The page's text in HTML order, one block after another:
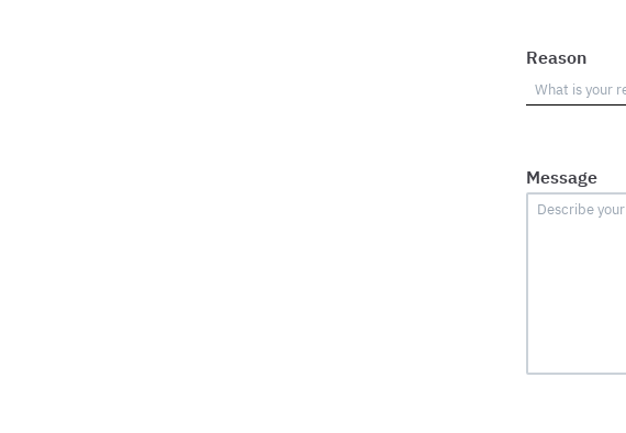
Reason
Message